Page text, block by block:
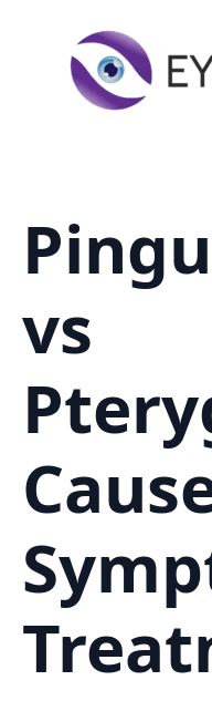
vs